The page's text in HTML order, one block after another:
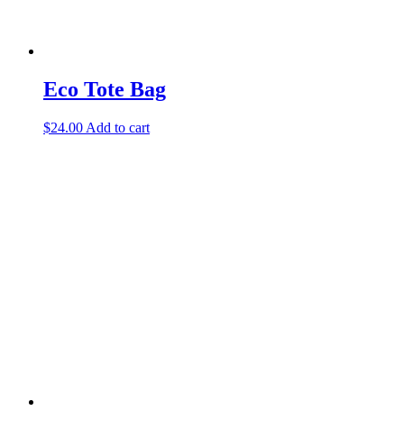
Eco Tote Bag
$24.00 Add to cart